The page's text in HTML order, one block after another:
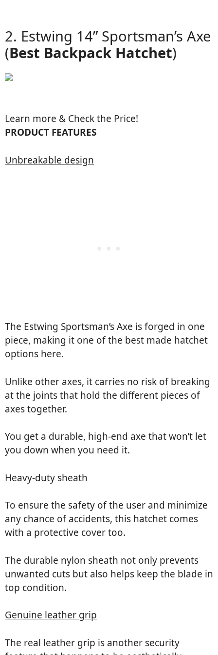
2. Estwing 14” Sportsman’s Axe
(Best Backpack Hatchet)
Learn more & Check the Price!
PRODUCT FEATURES
Unbreakable design
The Estwing Sportsman’s Axe is forged in one
piece, making it one of the best made hatchet
options here.
Unlike other axes, it carries no risk of breaking
at the joints that hold the different pieces of
axes together.
You get a durable, high-end axe that won’t let
you down when you need it.
Heavy-duty sheath
To ensure the safety of the user and minimize
any chance of accidents, this hatchet comes
with a protective cover too.
The durable nylon sheath not only prevents
unwanted cuts but also helps keep the blade in
top condition.
Genuine leather grip
The real leather grip is another security